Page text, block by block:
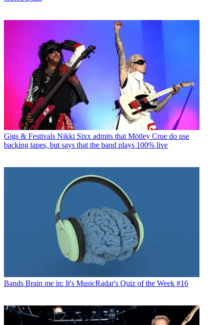
Gigs & Festivals Nikki Sixx admits that Mötley Crue do use
backing tapes, but says that the band plays 100% live
Bands Brain me in: It's MusicRadar's Quiz of the Week #16